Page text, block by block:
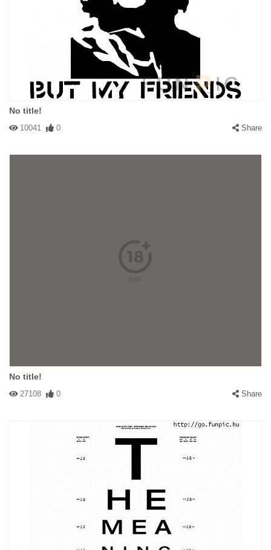
No title!
10041 0 Share
No title!
27108 0 Share